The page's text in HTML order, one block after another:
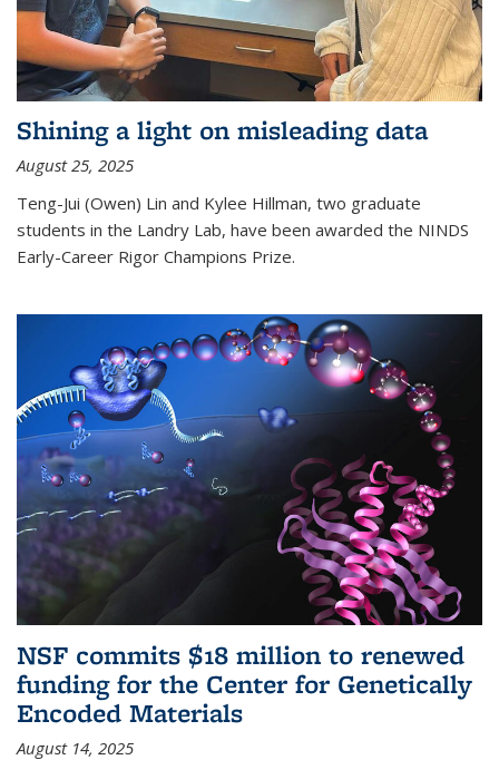
Shining a light on misleading data
August 25, 2025
Teng-Jui (Owen) Lin and Kylee Hillman, two graduate
students in the Landry Lab, have been awarded the NINDS
Early-Career Rigor Champions Prize.
NSF commits $18 million to renewed
funding for the Center for Genetically
Encoded Materials
August 14, 2025